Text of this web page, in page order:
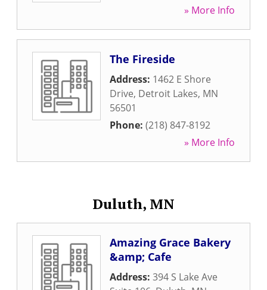
» More Info
The Fireside
Address: 1462 E Shore
Drive, Detroit Lakes, MN
56501
Phone: (218) 847-8192
» More Info
Duluth, MN
Amazing Grace Bakery
&amp; Cafe
Address: 394 S Lake Ave